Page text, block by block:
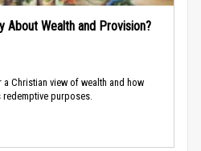
About Wealth and Provision?
Christian view of wealth and how
purposes.